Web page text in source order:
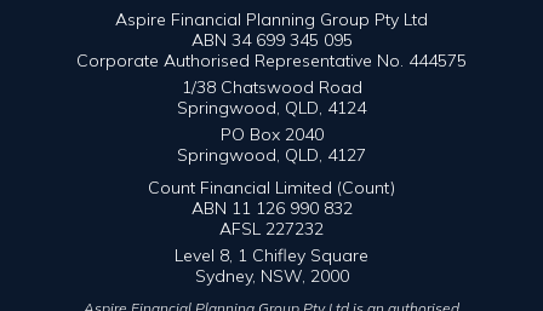
Aspire Financial Planning Group Pty Ltd
ABN 34 699 345 095
Corporate Authorised Representative No. 444575
1/38 Chatswood Road
Springwood, QLD, 4124
PO Box 2040
Springwood, QLD, 4127
Count Financial Limited (Count)
ABN 11 126 990 832
AFSL 227232
Level 8, 1 Chifley Square
Sydney, NSW, 2000